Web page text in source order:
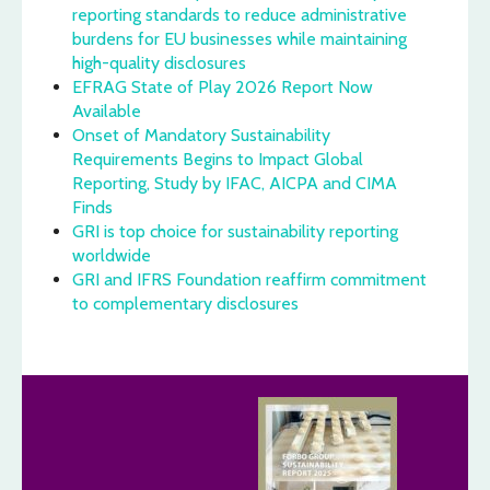
reporting standards to reduce administrative
burdens for EU businesses while maintaining
high-quality disclosures
EFRAG State of Play 2026 Report Now
Available
Onset of Mandatory Sustainability
Requirements Begins to Impact Global
Reporting, Study by IFAC, AICPA and CIMA
Finds
GRI is top choice for sustainability reporting
worldwide
GRI and IFRS Foundation reaffirm commitment
to complementary disclosures